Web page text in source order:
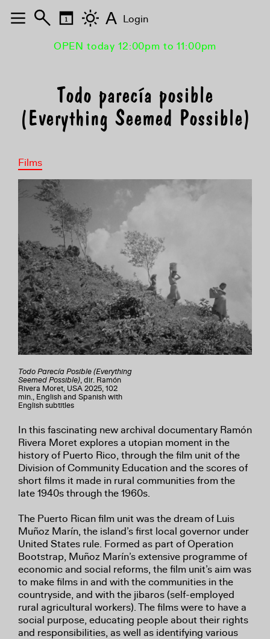
OPEN today 12:00pm to 11:00pm
Todo parecía posible
(Everything Seemed Possible)
Films
Todo Parecía Posible (Everything
Seemed Possible), dir. Ramón
Rivera Moret, USA 2025, 102
min., English and Spanish with
English subtitles
In this fascinating new archival documentary Ramón
Rivera Moret explores a utopian moment in the
history of Puerto Rico, through the film unit of the
Division of Community Education and the scores of
short films it made in rural communities from the
late 1940s through the 1960s.
The Puerto Rican film unit was the dream of Luis
Muñoz Marín, the island’s first local governor under
United States rule. Formed as part of Operation
Bootstrap, Muñoz Marín’s extensive programme of
economic and social reforms, the film unit’s aim was
to make films in and with the communities in the
countryside, and with the jibaros (self-employed
rural agricultural workers). The films were to have a
social purpose, educating people about their rights
and responsibilities, as well as identifying various
A Login